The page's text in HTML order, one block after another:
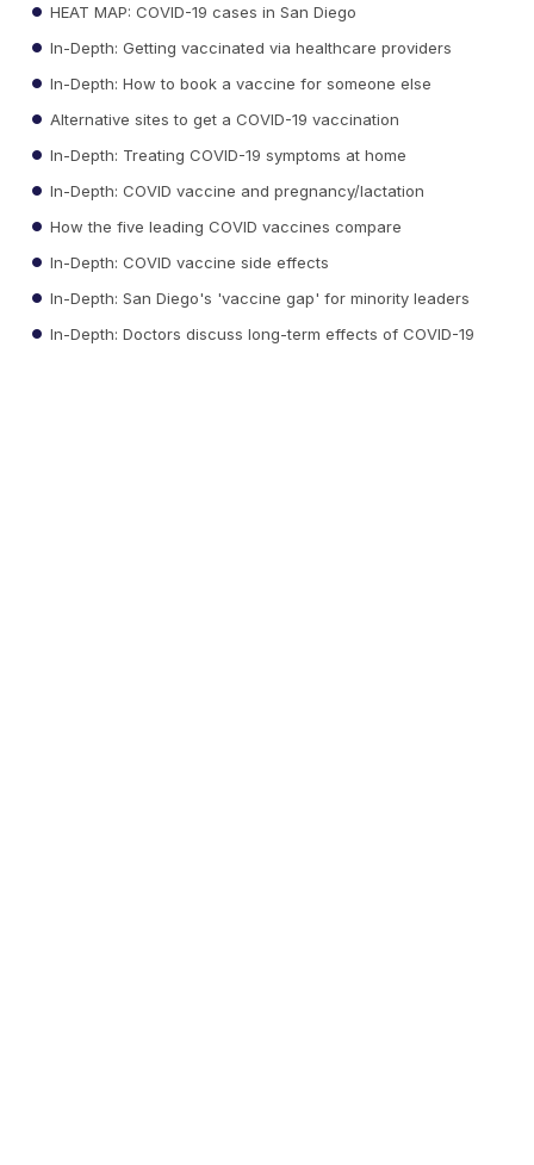
HEAT MAP: COVID-19 cases in San Diego
In-Depth: Getting vaccinated via healthcare providers
In-Depth: How to book a vaccine for someone else
Alternative sites to get a COVID-19 vaccination
In-Depth: Treating COVID-19 symptoms at home
In-Depth: COVID vaccine and pregnancy/lactation
How the five leading COVID vaccines compare
In-Depth: COVID vaccine side effects
In-Depth: San Diego's 'vaccine gap' for minority leaders
In-Depth: Doctors discuss long-term effects of COVID-19